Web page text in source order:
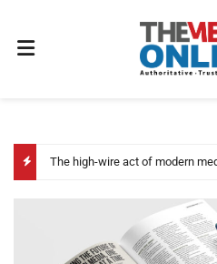
The high-wire act of modern